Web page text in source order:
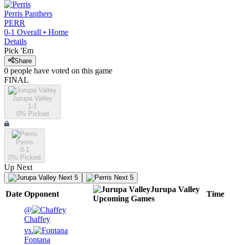
Perris Panthers
PERR
0-1 Overall • Home
Details
Pick 'Em
Share
0 people have voted on this game
FINAL
Jurupa Valley
1-1
0% Picked
Perris
0-1
0% Picked
Up Next
Next 5 Next 5
Date Opponent
Jurupa Valley
Upcoming Games
Time
@
Chaffey
vs.
Fontana